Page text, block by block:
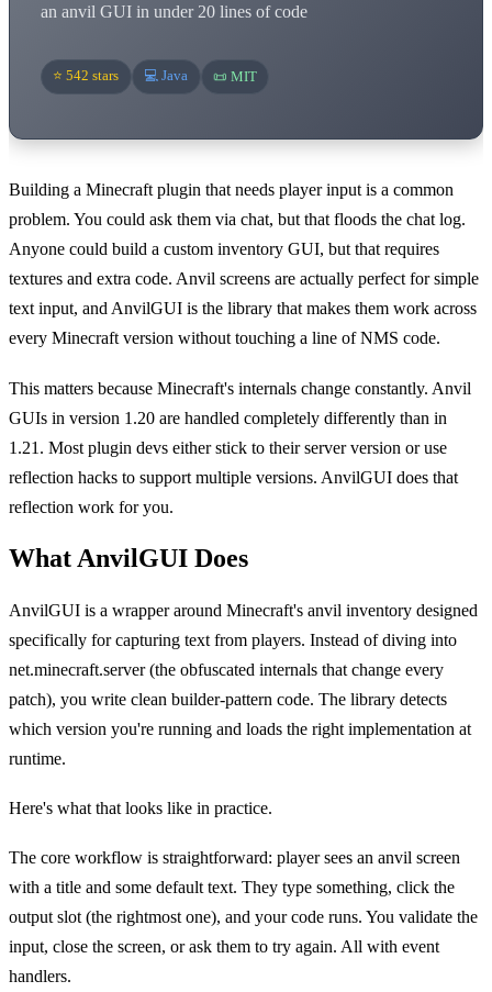
an anvil GUI in under 20 lines of code
⭐ 542 stars 💻 Java 📜 MIT
Building a Minecraft plugin that needs player input is a common
problem. You could ask them via chat, but that floods the chat log.
Anyone could build a custom inventory GUI, but that requires
textures and extra code. Anvil screens are actually perfect for simple
text input, and AnvilGUI is the library that makes them work across
every Minecraft version without touching a line of NMS code.
This matters because Minecraft's internals change constantly. Anvil
GUIs in version 1.20 are handled completely differently than in
1.21. Most plugin devs either stick to their server version or use
reflection hacks to support multiple versions. AnvilGUI does that
reflection work for you.
What AnvilGUI Does
AnvilGUI is a wrapper around Minecraft's anvil inventory designed
specifically for capturing text from players. Instead of diving into
net.minecraft.server (the obfuscated internals that change every
patch), you write clean builder-pattern code. The library detects
which version you're running and loads the right implementation at
runtime.
Here's what that looks like in practice.
The core workflow is straightforward: player sees an anvil screen
with a title and some default text. They type something, click the
output slot (the rightmost one), and your code runs. You validate the
input, close the screen, or ask them to try again. All with event
handlers.